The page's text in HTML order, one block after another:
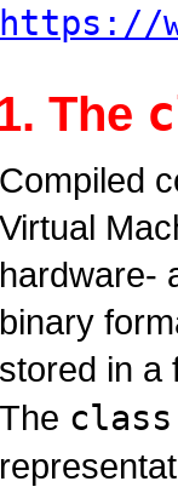
https://
The
Compiled
Virtual
hardware-
binary
stored in a
The class